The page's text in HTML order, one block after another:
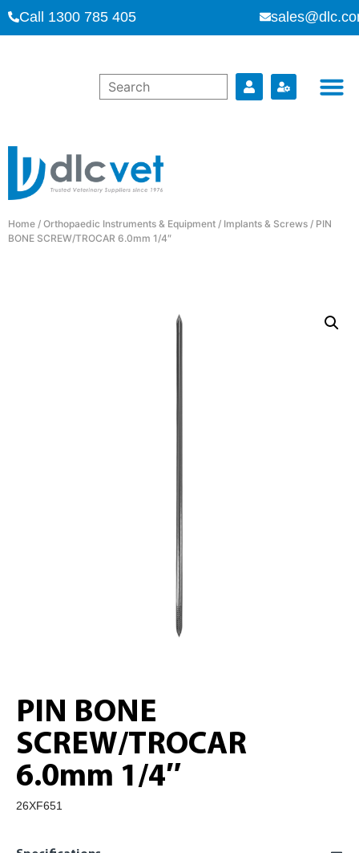
Call 1300 785 405
Home / Orthopaedic Instruments & Equipment / Implants & Screws / PIN
BONE SCREW/TROCAR 6.0mm 1/4″
PIN BONE
SCREW/TROCAR
6.0mm 1/4″
26XF651